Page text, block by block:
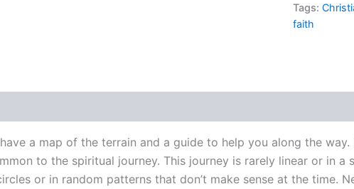
Stages
of
Tags:
faith
a map of the terrain and a guide to help you along the
to the spiritual journey. This journey is rarely linear or in
or in random patterns that don’t make sense at the time.